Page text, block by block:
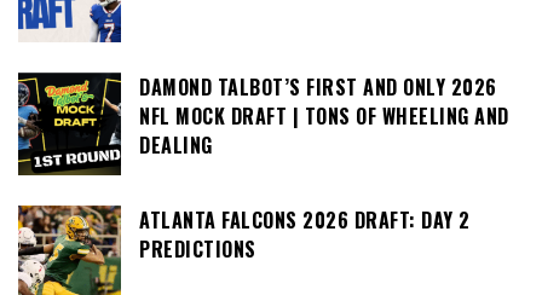
DAMOND TALBOT’S FIRST AND ONLY 2026
NFL MOCK DRAFT | TONS OF WHEELING AND
DEALING
ATLANTA FALCONS 2026 DRAFT: DAY 2
PREDICTIONS